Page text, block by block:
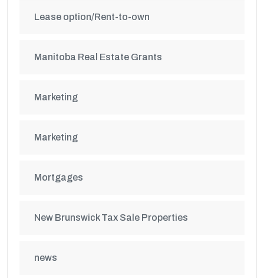
Lease option/Rent-to-own
Manitoba Real Estate Grants
Marketing
Marketing
Mortgages
New Brunswick Tax Sale Properties
news